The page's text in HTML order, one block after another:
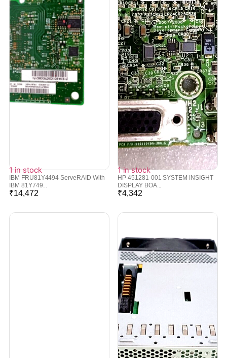
1 in stock
IBM FRU81Y4494 ServeRAID With
IBM 81Y749...
₹14,472
1 in stock
HP 451281-001 SYSTEM INSIGHT
DISPLAY BOA...
₹4,342